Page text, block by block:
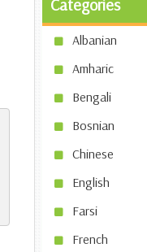
Categories
Albanian
Amharic
Bengali
Bosnian
Chinese
English
Farsi
French